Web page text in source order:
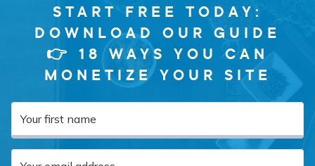
START FREE TODAY:
DOWNLOAD OUR GUIDE
👉 18 WAYS YOU CAN
MONETIZE YOUR SITE